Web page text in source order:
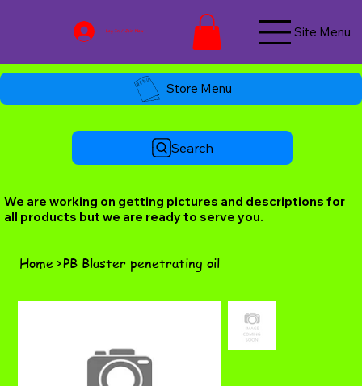
Log In / Join Now Site Menu
Store Menu
Search
We are working on getting pictures and descriptions for
all products but we are ready to serve you.
Home>PB Blaster penetrating oil